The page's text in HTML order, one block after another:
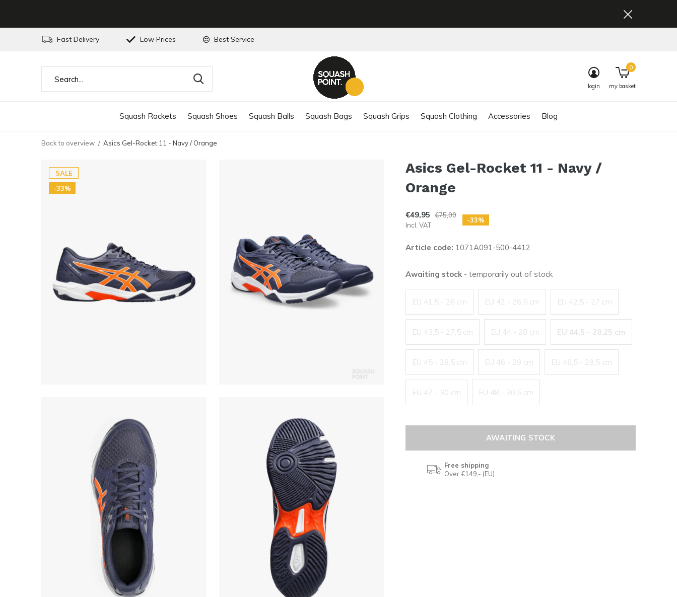
Squash Rackets Squash Shoes Squash Balls Squash Bags Squash Grips Squash Clothing Accessories Blog
login my basket
0
Fast Delivery Low Prices Best Service
Back to overview Asics Gel-Rocket 11 - Navy / Orange
SALE
-33%
Asics Gel-Rocket 11 - Navy /
Orange
€49,95
€75,00
Incl. VAT
-33%
Article code: 1071A091-500-4412
Awaiting stock - temporarily out of stock
EU 41,5 - 26 cm EU 42 - 26,5 cm EU 42,5 - 27 cm
EU 43,5 - 27,5 cm EU 44 - 28 cm EU 44,5 - 28,25 cm
EU 45 - 28,5 cm EU 46 - 29 cm EU 46,5 - 29,5 cm
EU 47 - 30 cm EU 48 - 30,5 cm
AWAITING STOCK
Free shipping
Over €149,- (EU)